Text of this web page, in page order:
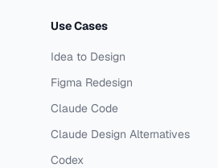
Use Cases
Idea to Design
Figma Redesign
Claude Code
Claude Design Alternatives
Codex